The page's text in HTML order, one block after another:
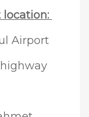
Airport